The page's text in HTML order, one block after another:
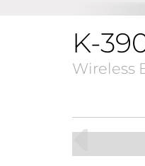
K-
Wireless